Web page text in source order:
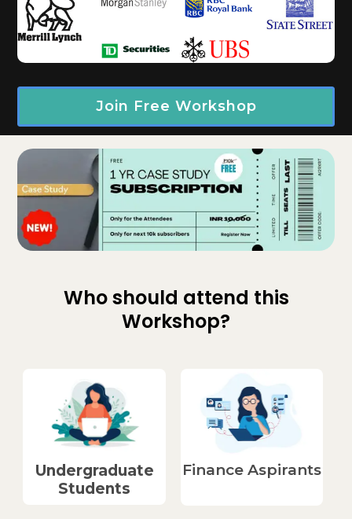
Join Free Workshop
Who should attend this
Workshop?
Undergraduate
Students​
Finance Aspirants​